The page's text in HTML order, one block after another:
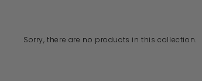
Sorry, there are no products in this collection.